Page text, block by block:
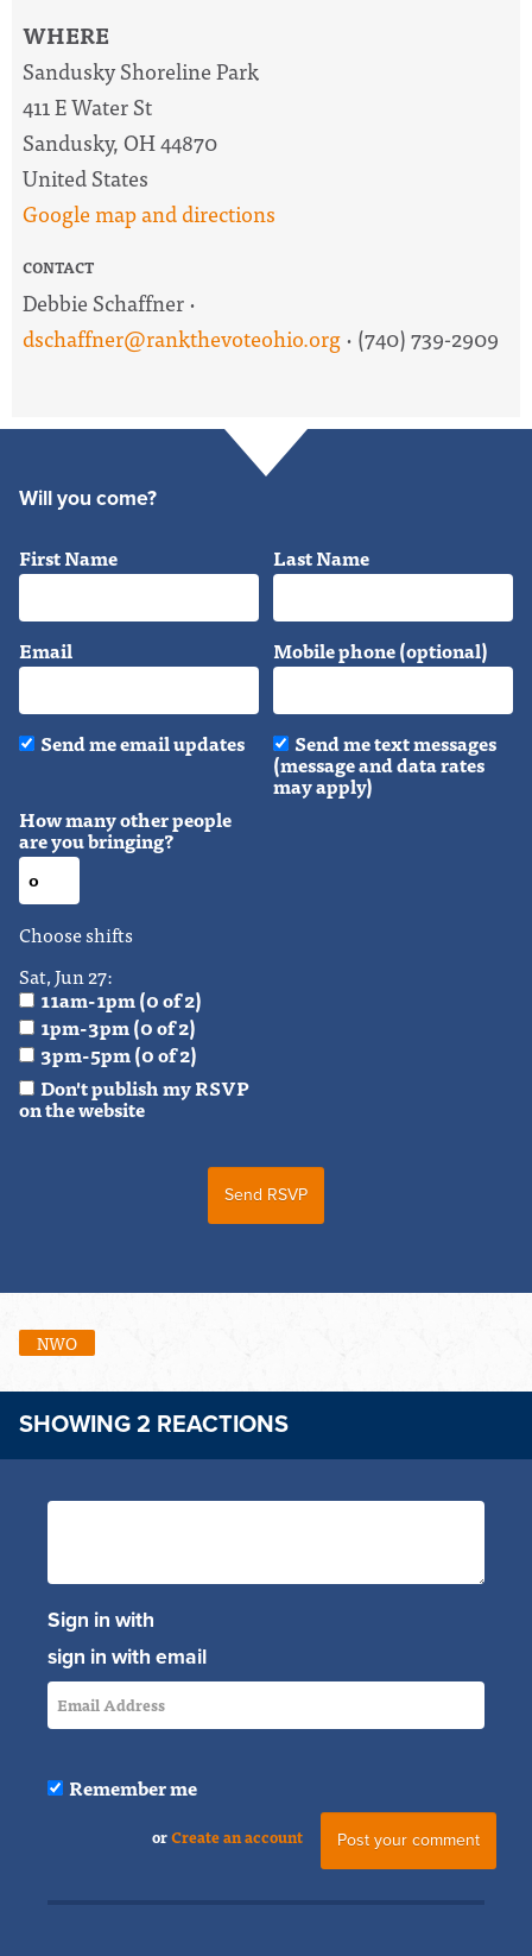
WHERE
Sandusky Shoreline Park
411 E Water St
Sandusky, OH 44870
United States
Google map and directions
CONTACT
Debbie Schaffner ·
dschaffner@rankthevoteohio.org· (740) 739-2909
Will you come?
First Name Last Name
Email Mobile phone (optional)
Send me email updates Send me text messages
(message and data rates
may apply)
How many other people
are you bringing?
Choose shifts
Sat, Jun 27:
11am-1pm (0 of 2)
1pm-3pm (0 of 2)
3pm-5pm (0 of 2)
Don't publish my RSVP
on the website
NWO
SHOWING 2 REACTIONS
Sign in with
sign in with email
Remember me
orCreate an account